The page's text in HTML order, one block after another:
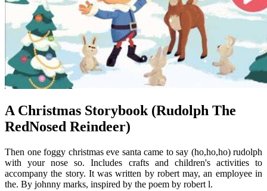
A Christmas Storybook (Rudolph The
RedNosed Reindeer)
Then one foggy christmas eve santa came to say (ho,ho,ho) rudolph
with your nose so. Includes crafts and children's activities to
accompany the story. It was written by robert may, an employee in
the. By johnny marks, inspired by the poem by robert l.